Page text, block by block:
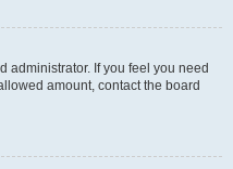
administrator. If you feel you need
amount, contact the board